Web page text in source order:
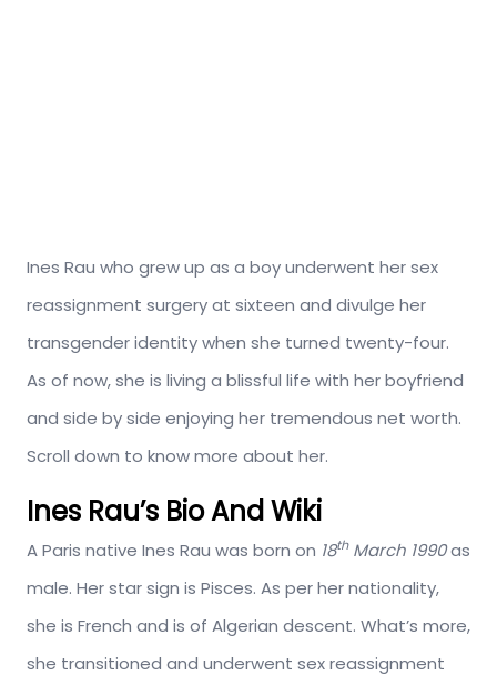
Ines Rau who grew up as a boy underwent her sex
reassignment surgery at sixteen and divulge her
transgender identity when she turned twenty-four.
As of now, she is living a blissful life with her boyfriend
and side by side enjoying her tremendous net worth.
Scroll down to know more about her.
Ines Rau’s Bio And Wiki
A Paris native Ines Rau was born on 18thMarch 1990as
male. Her star sign is Pisces. As per her nationality,
she is French and is of Algerian descent. What’s more,
she transitioned and underwent sex reassignment